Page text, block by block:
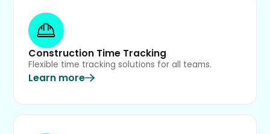
Construction Time Tracking
Flexible time tracking solutions for all teams.
Learn more